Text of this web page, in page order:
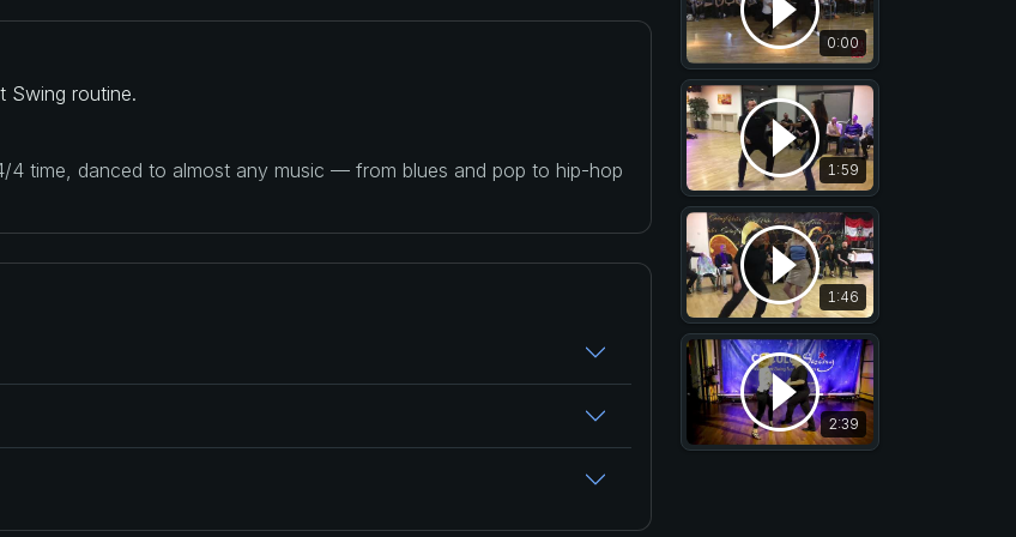
Swing routine.
4 time, danced to almost any music — from blues and pop to hip-hop
0:00
1:59
1:46
2:39